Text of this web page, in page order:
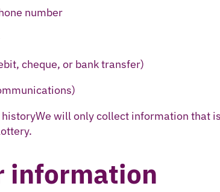
number
cheque, or bank transfer)
will only collect information that is
information